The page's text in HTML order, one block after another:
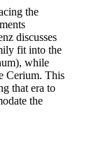
the
discusses
fit into the
while
Cerium. This
that era to
the